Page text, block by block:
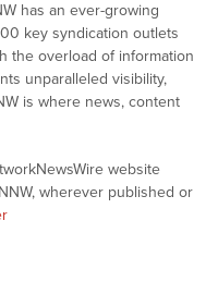
has an ever-growing
key syndication outlets
the overload of information
unparalleled visibility,
is where news, content
website
wherever published or